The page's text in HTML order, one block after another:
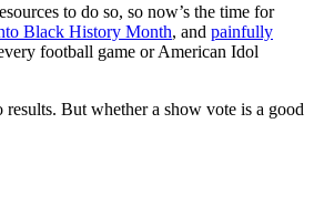
to do so, so now’s the time for
Black History Month, and painfully
football game or American Idol
But whether a show vote is a good